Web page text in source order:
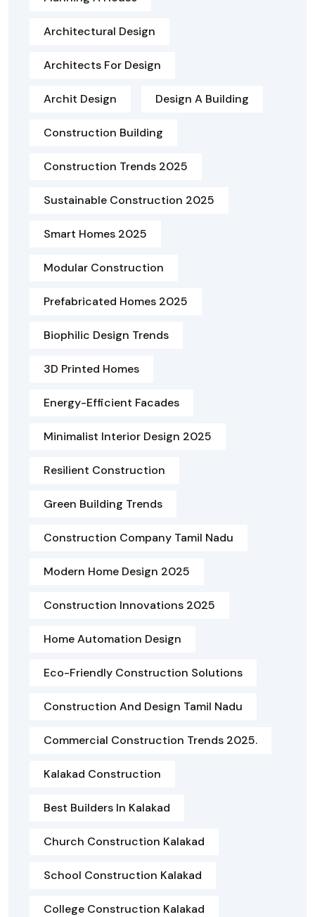
Architectural Design
Architects For Design
Archit Design Design A Building
Construction Building
Construction Trends 2025
Sustainable Construction 2025
Smart Homes 2025
Modular Construction
Prefabricated Homes 2025
Biophilic Design Trends
3D Printed Homes
Energy-Efficient Facades
Minimalist Interior Design 2025
Resilient Construction
Green Building Trends
Construction Company Tamil Nadu
Modern Home Design 2025
Construction Innovations 2025
Home Automation Design
Eco-Friendly Construction Solutions
Construction And Design Tamil Nadu
Commercial Construction Trends 2025.
Kalakad Construction
Best Builders In Kalakad
Church Construction Kalakad
School Construction Kalakad
College Construction Kalakad